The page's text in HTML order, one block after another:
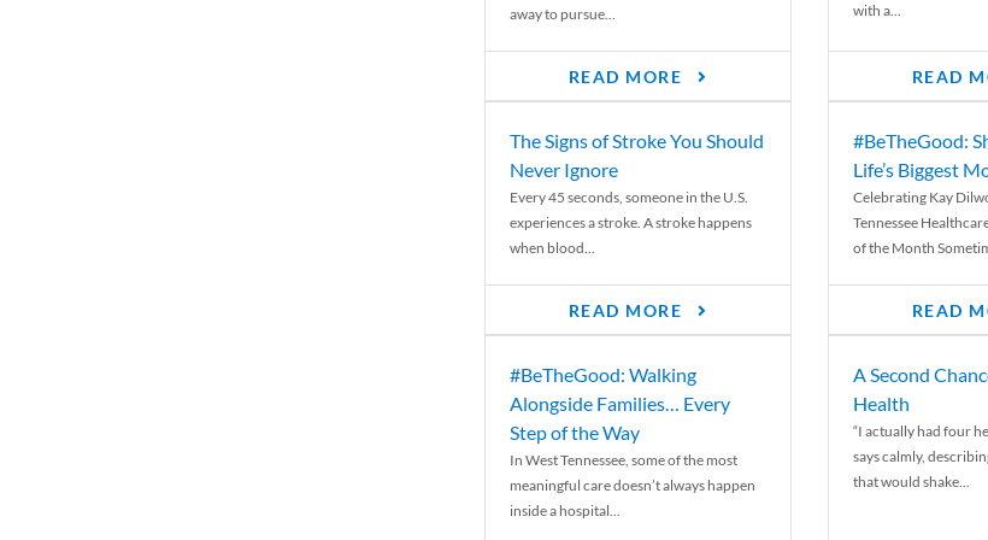
away to pursue...
READ MORE
with a...
READ
The Signs of Stroke You Should
Never Ignore
Every 45 seconds, someone in the U.S.
experiences a stroke. A stroke happens
when blood...
READ MORE
#BeTheGood:
Life’s Biggest
Celebrating Kay
Tennessee
of the Month
READ
#BeTheGood: Walking
Alongside Families… Every
Step of the Way
In West Tennessee, some of the most
meaningful care doesn’t always happen
inside a hospital...
A Second
Health
“I actually had four
says calmly,
that would shake...